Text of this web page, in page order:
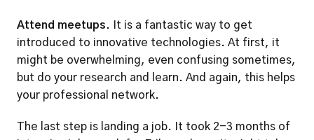
Attend meetups.
It is a fantastic way to get
introduced to innovative technologies. At first, it
might be overwhelming, even confusing sometimes,
but do your research and learn. And again, this helps
your professional network.
The last step is landing a job. It took 2-3 months of